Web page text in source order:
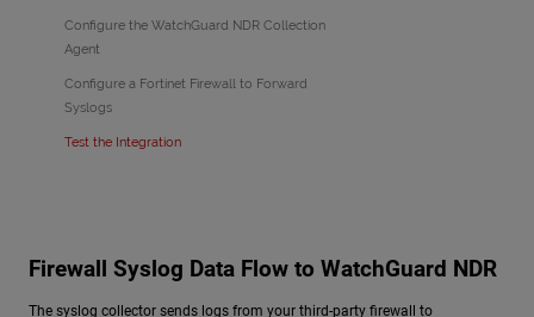
Configure the WatchGuard NDR Collection
Agent
Configure a Fortinet Firewall to Forward
Syslogs
Test the Integration
Firewall Syslog Data Flow to WatchGuard NDR
The syslog collector sends logs from your third-party firewall to